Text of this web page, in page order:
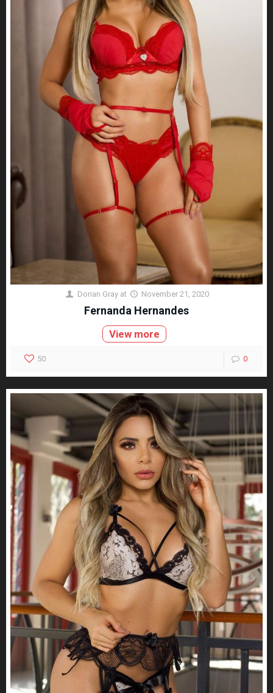
Dorian Gray at November 21, 2020
Fernanda Hernandes
View more
50 0